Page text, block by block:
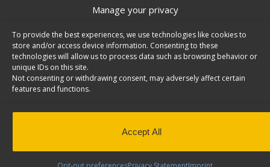
Manage your privacy
To provide the best experiences, we use technologies like cookies to
store and/or access device information. Consenting to these
technologies will allow us to process data such as browsing behavior or
unique IDs on this site.
Not consenting or withdrawing consent, may adversely affect certain
features and functions.
Accept All